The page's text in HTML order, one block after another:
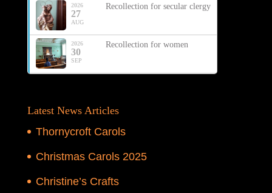
2026
27
AUG
Recollection for secular clergy
2026
30
SEP
Recollection for women
Latest News Articles
Thornycroft Carols
Christmas Carols 2025
Christine’s Crafts